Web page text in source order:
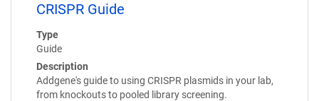
CRISPR Guide
Type
Guide
Description
Addgene's guide to using CRISPR plasmids in your lab,
from knockouts to pooled library screening.